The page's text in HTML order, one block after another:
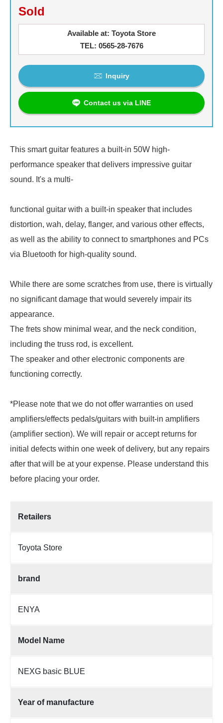
Sold
Available at: Toyota Store
TEL: 0565-28-7676
Inquiry
Contact us via LINE
This smart guitar features a built-in 50W high-
performance speaker that delivers impressive guitar
sound. It's a multi-
functional guitar with a built-in speaker that includes
distortion, wah, delay, flanger, and various other effects,
as well as the ability to connect to smartphones and PCs
via Bluetooth for high-quality sound.
While there are some scratches from use, there is virtually
no significant damage that would severely impair its
appearance.
The frets show minimal wear, and the neck condition,
including the truss rod, is excellent.
The speaker and other electronic components are
functioning correctly.
*Please note that we do not offer warranties on used
amplifiers/effects pedals/guitars with built-in amplifiers
(amplifier section). We will repair or accept returns for
initial defects within one week of delivery, but any repairs
after that will be at your expense. Please understand this
before placing your order.
Retailers
Toyota Store
brand
ENYA
Model Name
NEXG basic BLUE
Year of manufacture